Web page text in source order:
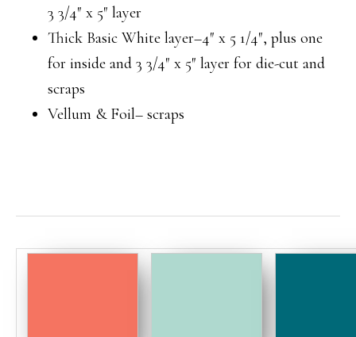
3 3/4″ x 5″ layer
Thick Basic White layer–4″ x 5 1/4″, plus one
for inside and 3 3/4″ x 5″ layer for die-cut and
scraps
Vellum & Foil– scraps